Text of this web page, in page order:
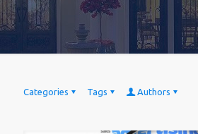
Categories Tags Authors